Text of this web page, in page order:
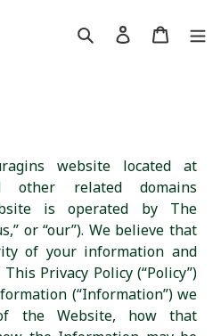
Search Log in Cart
website located at
other related domains
is operated by The
or “our”). We believe that
of your information and
Privacy Policy (“Policy”)
(“Information”) we
the Website, how that